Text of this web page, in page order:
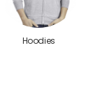
Hoodies